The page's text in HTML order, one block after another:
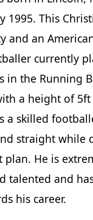
1995. This
and an
currently
in the Running
a height of 5ft
a skilled
straight while
He is
talented and
his career.